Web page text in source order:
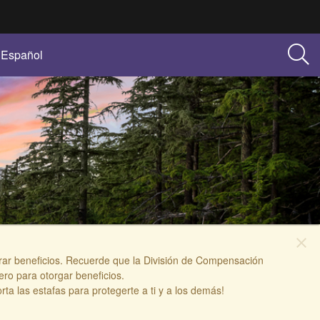
Español
close
beneficios. Recuerde que la División de Compensación
para otorgar beneficios.
las estafas para protegerte a ti y a los demás!​